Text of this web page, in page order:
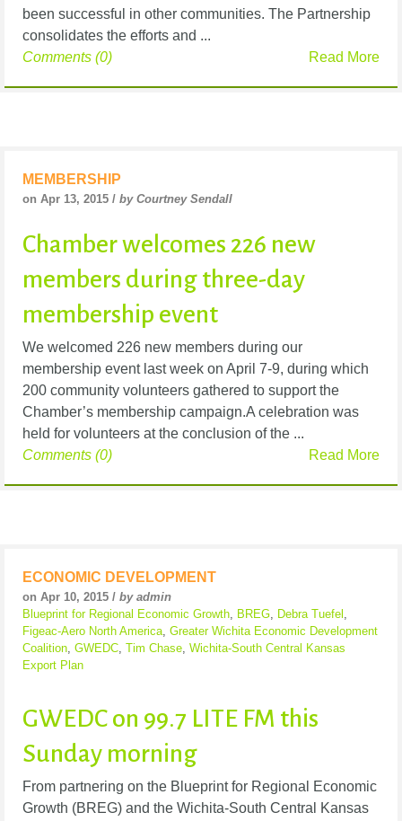
been successful in other communities. The Partnership
consolidates the efforts and ...
Read More
Comments (0)
MEMBERSHIP
on Apr 13, 2015 / by Courtney Sendall
Chamber welcomes 226 new
members during three-day
membership event
We welcomed 226 new members during our
membership event last week on April 7-9, during which
200 community volunteers gathered to support the
Chamber’s membership campaign.A celebration was
held for volunteers at the conclusion of the ...
Read More
Comments (0)
ECONOMIC DEVELOPMENT
on Apr 10, 2015 / by admin
Blueprint for Regional Economic Growth BREG Debra Tuefel
Figeac-Aero North America Greater Wichita Economic Development
Coalition GWEDC Tim Chase Wichita-South Central Kansas
Export Plan
GWEDC on 99.7 LITE FM this
Sunday morning
From partnering on the Blueprint for Regional Economic
Growth (BREG) and the Wichita-South Central Kansas